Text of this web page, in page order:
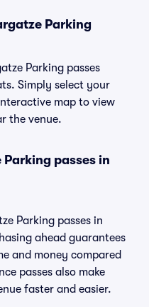
Parking
Parking passes
Simply select your
map to view
the venue.
passes in
Parking passes in
ahead guarantees
and money compared
passes also make
faster and easier.